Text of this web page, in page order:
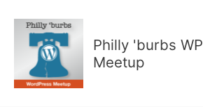
Philly 'burbs WP
Meetup